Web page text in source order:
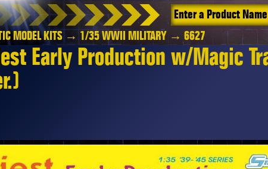
MODEL KITS → 1/35 WWII MILITARY → 6627
Early Production w/Magic